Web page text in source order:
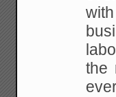
the